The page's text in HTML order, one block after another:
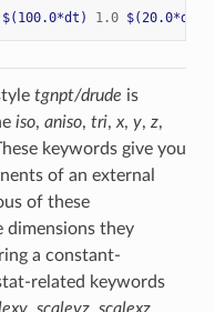
$(100.0*dt) 1.0 $(20.0*dt)
tgnpt/drude is
iso, aniso, tri, x, y, z,
keywords give you
of an external
of these
dimensions they
a constant-
related keywords